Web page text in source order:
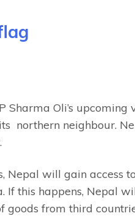
Sharma Oli’s
northern neighbour.
Nepal will gain access
If this happens, Nepal
goods from third